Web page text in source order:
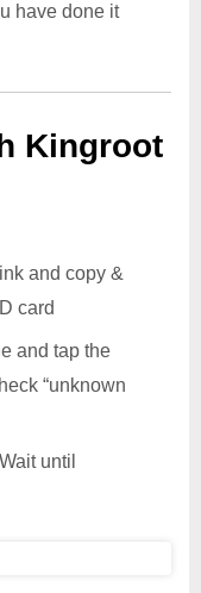
have done it
Kingroot
and copy &
card
and tap the
“unknown
until